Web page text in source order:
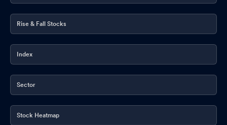
Rise & Fall Stocks
Index
Sector
Stock Heatmap